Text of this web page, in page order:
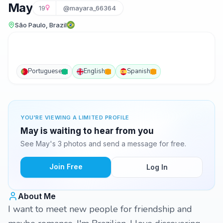
May 19 @mayara_66364
São Paulo, Brazil
Portuguese English Spanish
YOU'RE VIEWING A LIMITED PROFILE
May is waiting to hear from you
See May's 3 photos and send a message for free.
Join Free Log In
About Me
I want to meet new people for friendship and